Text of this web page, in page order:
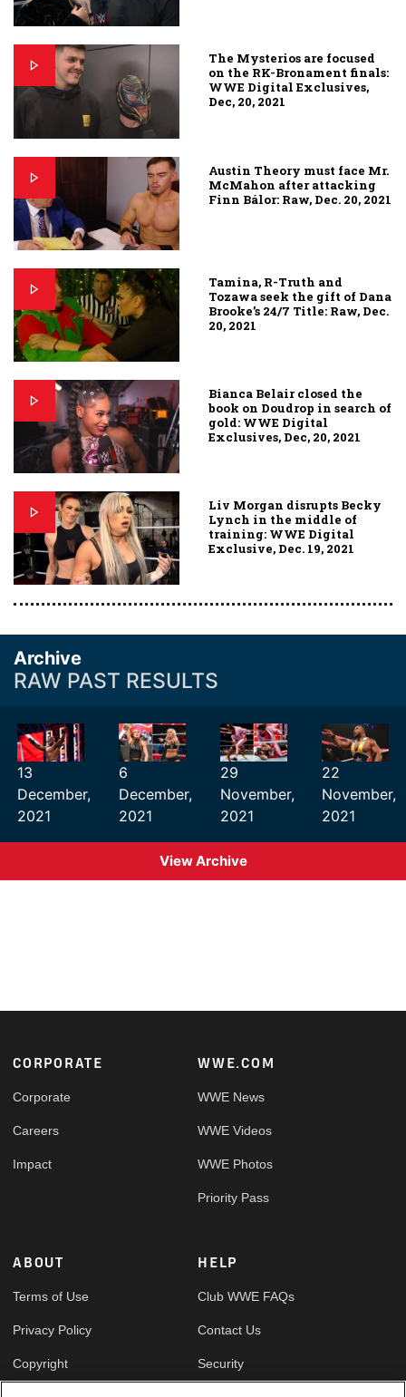
The Mysterios are focused
on the RK-Bronament finals:
WWE Digital Exclusives,
Dec, 20, 2021
Austin Theory must face Mr.
McMahon after attacking
Finn Bálor: Raw, Dec. 20, 2021
Tamina, R-Truth and
Tozawa seek the gift of Dana
Brooke’s 24/7 Title: Raw, Dec.
20, 2021
Bianca Belair closed the
book on Doudrop in search of
gold: WWE Digital
Exclusives, Dec, 20, 2021
Liv Morgan disrupts Becky
Lynch in the middle of
training: WWE Digital
Exclusive, Dec. 19, 2021
Archive
RAW PAST RESULTS
13
December,
2021
6
December,
2021
29
November,
2021
22
November,
2021
View Archive
Footer
CORPORATE
Corporate
Careers
Impact
WWE.COM
WWE News
WWE Videos
WWE Photos
Priority Pass
ABOUT
Terms of Use
Privacy Policy
Copyright
HELP
Club WWE FAQs
Contact Us
Security